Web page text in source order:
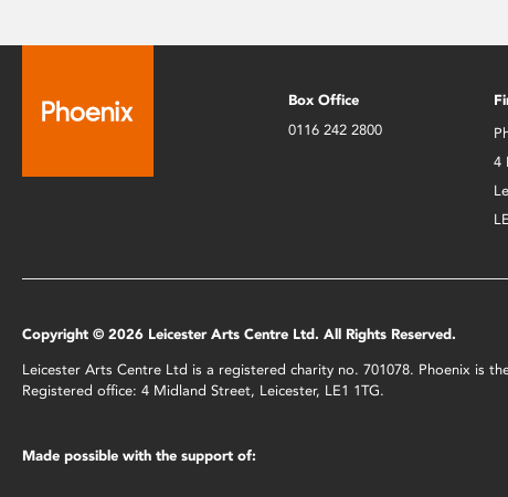
Box Office
0116 242 2800
4
Copyright © 2026 Leicester Arts Centre Ltd. All Rights Reserved.
Leicester Arts Centre Ltd is a registered charity no. 701078. Phoenix is
Registered office: 4 Midland Street, Leicester, LE1 1TG.
Made possible with the support of: